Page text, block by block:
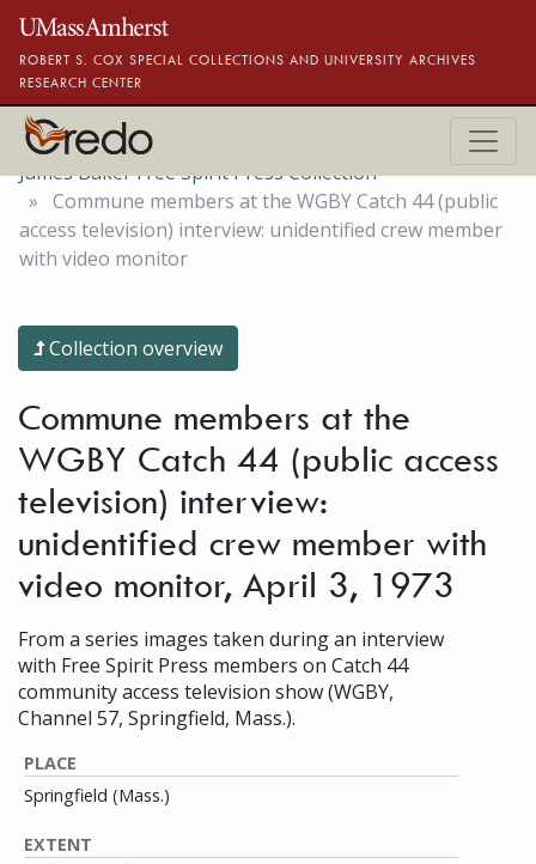
Skip to main content
ROBERT S. COX SPECIAL COLLECTIONS AND UNIVERSITY ARCHIVES
RESEARCH CENTER
James Baker Free Spirit Press Collection
Commune members at the WGBY Catch 44 (public
access television) interview: unidentified crew member
with video monitor
Collection overview
Commune members at the
WGBY Catch 44 (public access
television) interview:
unidentified crew member with
video monitor, April 3, 1973
From a series images taken during an interview
with Free Spirit Press members on Catch 44
community access television show (WGBY,
Channel 57, Springfield, Mass.).
PLACE
Springfield (Mass.)
EXTENT